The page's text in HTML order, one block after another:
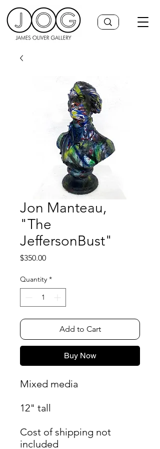
Jon Manteau,
"The
JeffersonBust"
$350.00Price
Quantity *
Add to Cart
Buy Now
Mixed media
12" tall
Cost of shipping not
included